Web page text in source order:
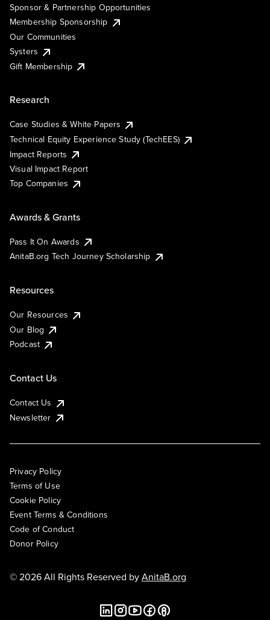
Sponsor & Partnership Opportunities
Membership Sponsorship
Our Communities
Systers
Gift Membership
Research
Case Studies & White Papers
Technical Equity Experience Study (TechEES)
Impact Reports
Visual Impact Report
Top Companies
Awards & Grants
Pass It On Awards
AnitaB.org Tech Journey Scholarship
Resources
Our Resources
Our Blog
Podcast
Contact Us
Contact Us
Newsletter
Privacy Policy
Terms of Use
Cookie Policy
Event Terms & Conditions
Code of Conduct
Donor Policy
© 2026 All Rights Reserved byAnitaB.org